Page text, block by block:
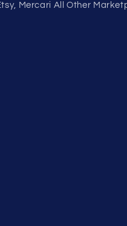
Mercari All Other